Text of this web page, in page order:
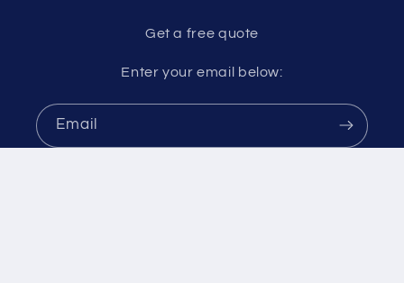
Get a free quote
Enter your email below:
Email